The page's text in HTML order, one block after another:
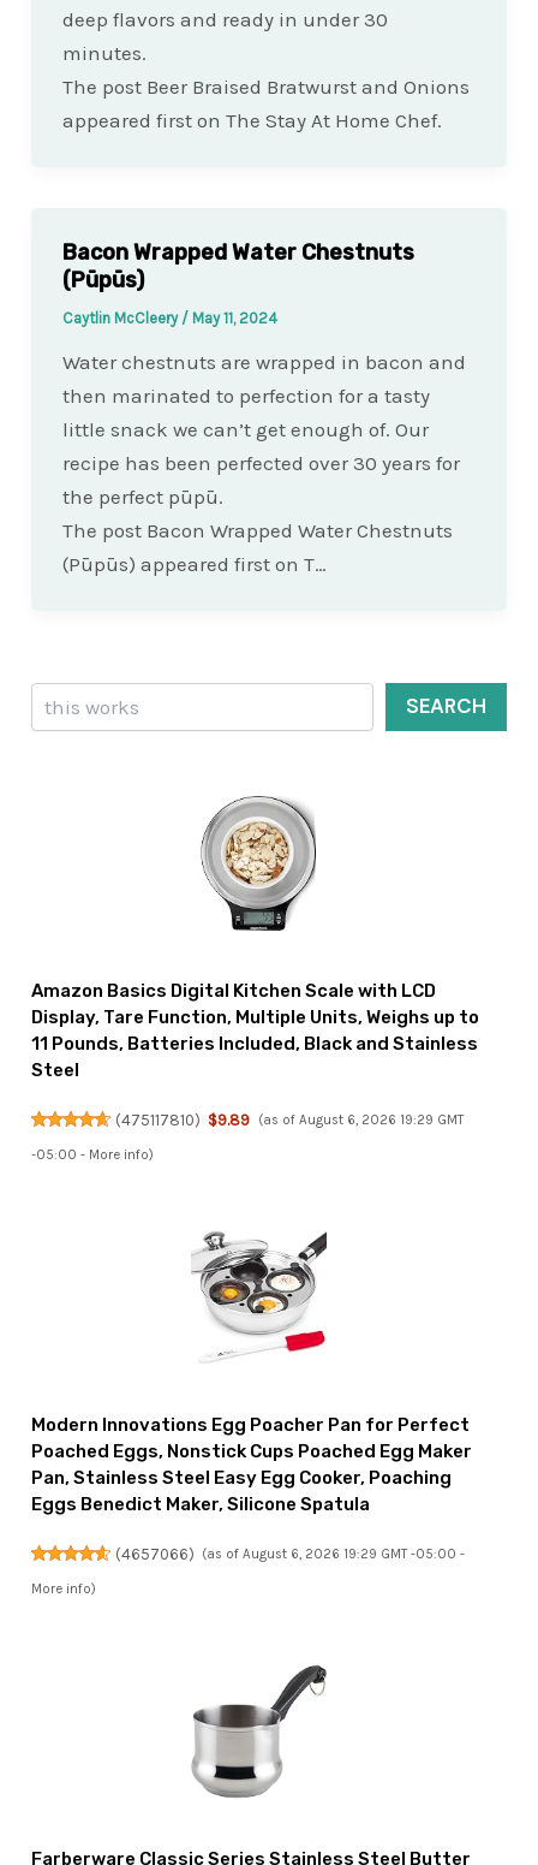
deep flavors and ready in under 30
minutes.
The post Beer Braised Bratwurst and Onions
appeared first on The Stay At Home Chef.
Bacon Wrapped Water Chestnuts
(Pūpūs)
Caytlin McCleery / May 11, 2024
Water chestnuts are wrapped in bacon and
then marinated to perfection for a tasty
little snack we can’t get enough of. Our
recipe has been perfected over 30 years for
the perfect pūpū.
The post Bacon Wrapped Water Chestnuts
(Pūpūs) appeared first on T…
Search
SEARCH
Amazon Basics Digital Kitchen Scale with LCD
Display, Tare Function, Multiple Units, Weighs up to
11 Pounds, Batteries Included, Black and Stainless
Steel
(475117810) $9.89 (as of August 6, 2026 19:29 GMT
-05:00 - More info)
Modern Innovations Egg Poacher Pan for Perfect
Poached Eggs, Nonstick Cups Poached Egg Maker
Pan, Stainless Steel Easy Egg Cooker, Poaching
Eggs Benedict Maker, Silicone Spatula
(4657066) (as of August 6, 2026 19:29 GMT -05:00 -
More info)
Farberware Classic Series Stainless Steel Butter